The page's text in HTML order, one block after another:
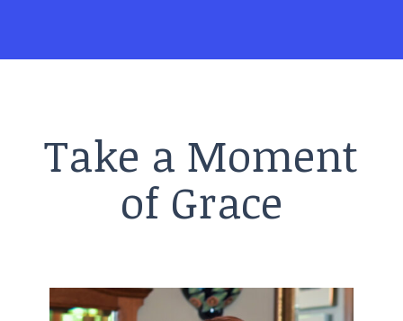
Take a Moment
of Grace